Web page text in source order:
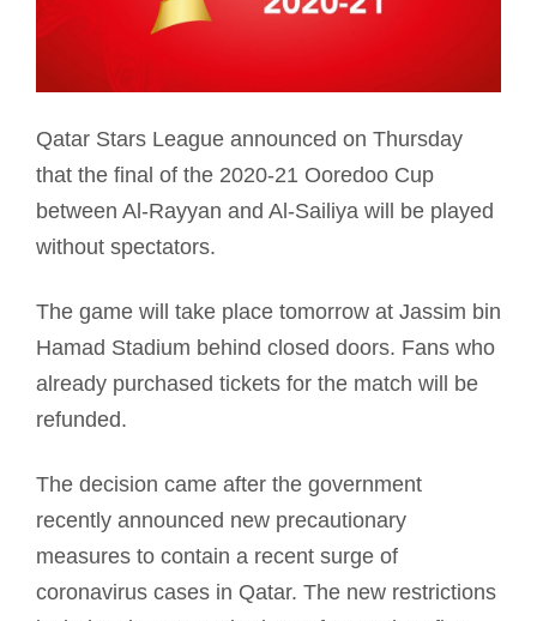
Qatar Stars League announced on Thursday
that the final of the 2020-21 Ooredoo Cup
between Al-Rayyan and Al-Sailiya will be played
without spectators.
The game will take place tomorrow at Jassim bin
Hamad Stadium behind closed doors. Fans who
already purchased tickets for the match will be
refunded.
The decision came after the government
recently announced new precautionary
measures to contain a recent surge of
coronavirus cases in Qatar. The new restrictions